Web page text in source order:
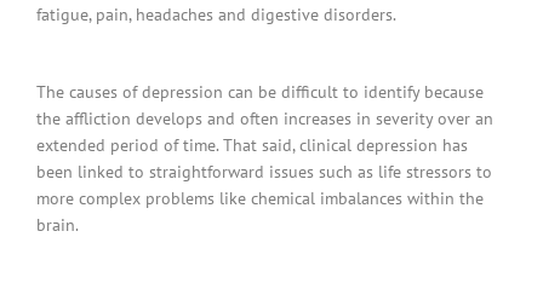
fatigue, pain, headaches and digestive disorders.
The causes of depression can be difficult to identify because
the affliction develops and often increases in severity over an
extended period of time. That said, clinical depression has
been linked to straightforward issues such as life stressors to
more complex problems like chemical imbalances within the
brain.